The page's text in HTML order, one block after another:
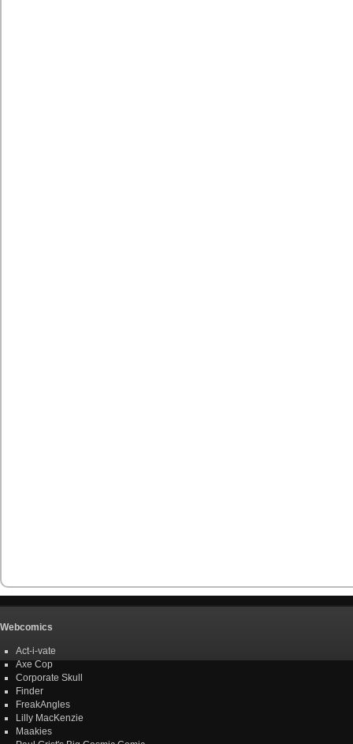
Webcomics
Act-i-vate
Axe Cop
Corporate Skull
Finder
FreakAngles
Lilly MacKenzie
Maakies